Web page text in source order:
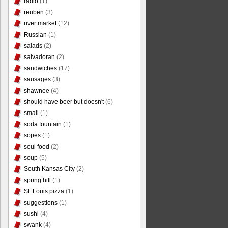
reuben (3)
river market(12)
Russian (1)
salads (2)
salvadoran (2)
sandwiches (17)
sausages (3)
shawnee (4)
should have beer but doesn't(6)
small
(1)
soda fountain (1)
sopes (1)
soul food (2)
soup (5)
South Kansas City (2)
spring hill
(1)
St. Louis pizza (1)
suggestions (1)
sushi (4)
swank (4)